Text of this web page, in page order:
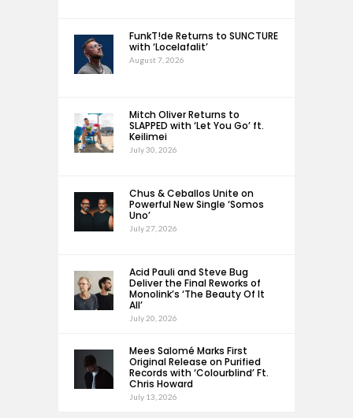
FunkT!de Returns to SUNCTURE
with ‘Locelafalit’
August 7, 2026
Mitch Oliver Returns to
SLAPPED with ‘Let You Go’ ft.
Keilimei
July 30, 2026
Chus & Ceballos Unite on
Powerful New Single ‘Somos
Uno’
July 27, 2026
Acid Pauli and Steve Bug
Deliver the Final Reworks of
Monolink’s ‘The Beauty Of It
All’
July 20, 2026
Mees Salomé Marks First
Original Release on Purified
Records with ‘Colourblind’ Ft.
Chris Howard
July 13, 2026